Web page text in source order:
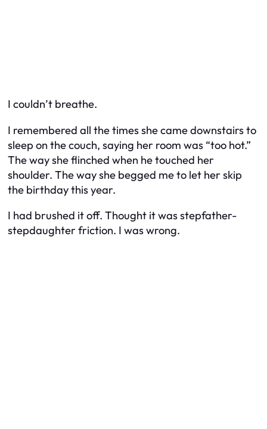
I couldn’t breathe.
I remembered all the times she came downstairs to
sleep on the couch, saying her room was “too hot.”
The way she flinched when he touched her
shoulder. The way she begged me to let her skip
the birthday this year.
I had brushed it off. Thought it was stepfather-
stepdaughter friction. I was wrong.